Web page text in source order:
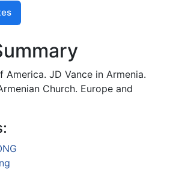
America. JD Vance in Armenia.
Church. Europe and